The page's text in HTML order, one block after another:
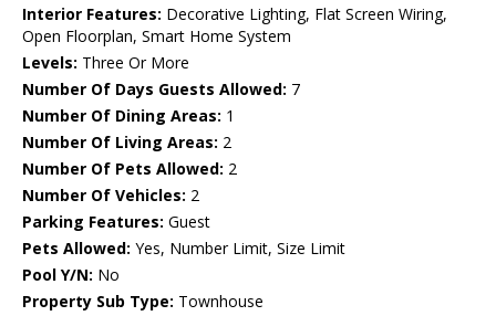
Interior Features: Decorative Lighting, Flat Screen Wiring,
Open Floorplan, Smart Home System
Levels: Three Or More
Number Of Days Guests Allowed: 7
Number Of Dining Areas: 1
Number Of Living Areas: 2
Number Of Pets Allowed: 2
Number Of Vehicles: 2
Parking Features: Guest
Pets Allowed: Yes, Number Limit, Size Limit
Pool Y/N: No
Property Sub Type: Townhouse